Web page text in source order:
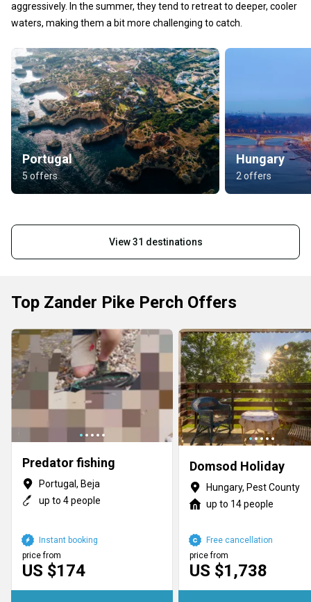
aggressively. In the summer, they tend to retreat to deeper, cooler
waters, making them a bit more challenging to catch.
Portugal
5 offers
Hungary
2 offers
View 31 destinations
Top Zander Pike Perch Offers
Predator fishing
Portugal, Beja
up to 4 people
US $174
price from
Instant booking
Domsod Holiday
Hungary, Pest County
up to 14 people
US $1,738
price from
Free cancellation